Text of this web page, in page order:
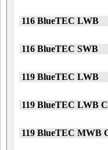
116 BlueTEC LWB
116 BlueTEC SWB
119 BlueTEC LWB
119 BlueTEC LWB
119 BlueTEC MWB